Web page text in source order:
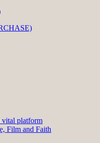
vital platform
Film and Faith